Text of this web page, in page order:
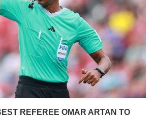
REFEREE OMAR ARTAN TO